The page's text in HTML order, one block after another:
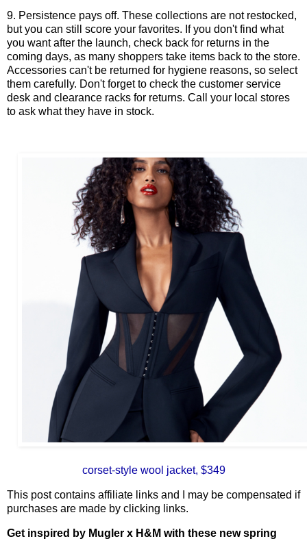
9. Persistence pays off. These collections are not restocked,
but you can still score your favorites. If you don't find what
you want after the launch, check back for returns in the
coming days, as many shoppers take items back to the store.
Accessories can't be returned for hygiene reasons, so select
them carefully. Don't forget to check the customer service
desk and clearance racks for returns. Call your local stores
to ask what they have in stock.
corset-style wool jacket, $349
This post contains affiliate links and I may be compensated if
purchases are made by clicking links.
Get inspired by Mugler x H&M with these new spring